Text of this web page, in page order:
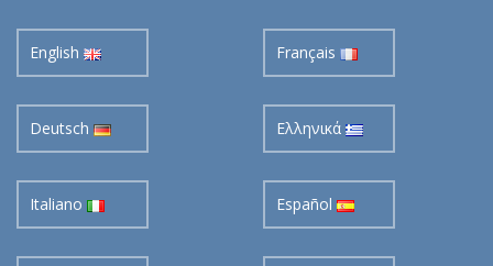
English Français
Deutsch Ελληνικά
Italiano Español